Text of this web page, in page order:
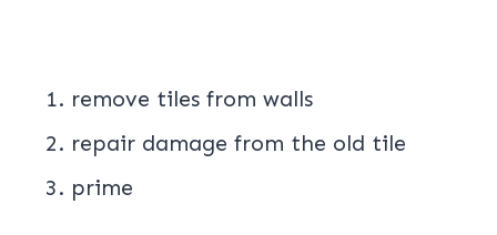
remove tiles from walls
repair damage from the old tile
prime